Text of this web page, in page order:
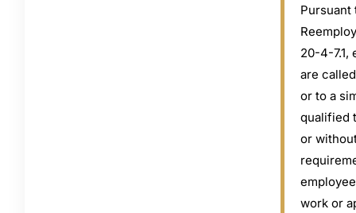
Pursuant
20-4-7.1,
are
or to a
qualified
or
work or